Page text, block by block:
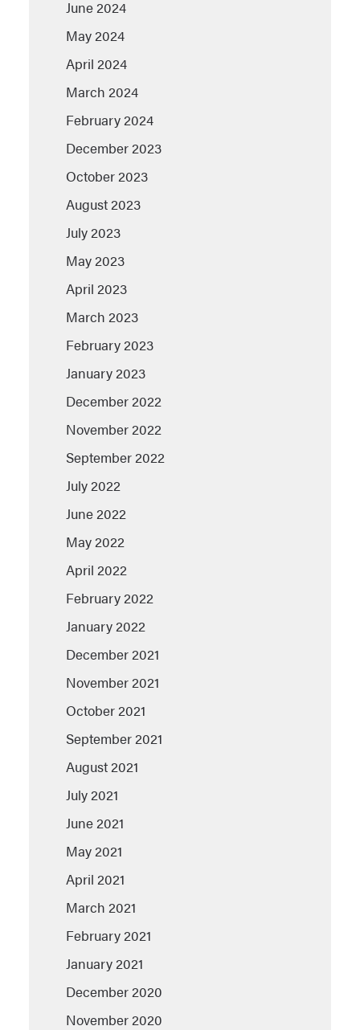
June 2024
May 2024
April 2024
March 2024
February 2024
December 2023
October 2023
August 2023
July 2023
May 2023
April 2023
March 2023
February 2023
January 2023
December 2022
November 2022
September 2022
July 2022
June 2022
May 2022
April 2022
February 2022
January 2022
December 2021
November 2021
October 2021
September 2021
August 2021
July 2021
June 2021
May 2021
April 2021
March 2021
February 2021
January 2021
December 2020
November 2020